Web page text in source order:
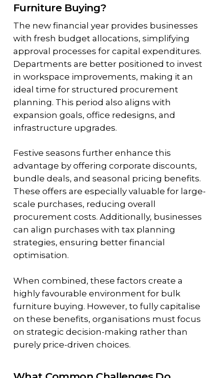
Furniture Buying?
The new financial year provides businesses
with fresh budget allocations, simplifying
approval processes for capital expenditures.
Departments are better positioned to invest
in workspace improvements, making it an
ideal time for structured procurement
planning. This period also aligns with
expansion goals, office redesigns, and
infrastructure upgrades.
Festive seasons further enhance this
advantage by offering corporate discounts,
bundle deals, and seasonal pricing benefits.
These offers are especially valuable for large-
scale purchases, reducing overall
procurement costs. Additionally, businesses
can align purchases with tax planning
strategies, ensuring better financial
optimisation.
When combined, these factors create a
highly favourable environment for bulk
furniture buying. However, to fully capitalise
on these benefits, organisations must focus
on strategic decision-making rather than
purely price-driven choices.